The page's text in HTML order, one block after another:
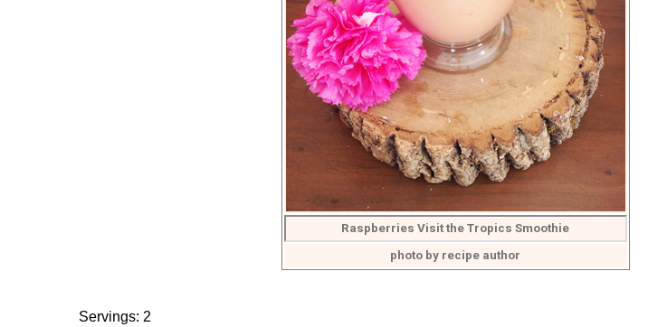
Raspberries Visit the Tropics Smoothie
photo by recipe author
Servings: 2